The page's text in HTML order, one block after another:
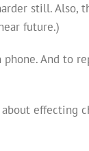
still. Also,
future.)
And to
effecting